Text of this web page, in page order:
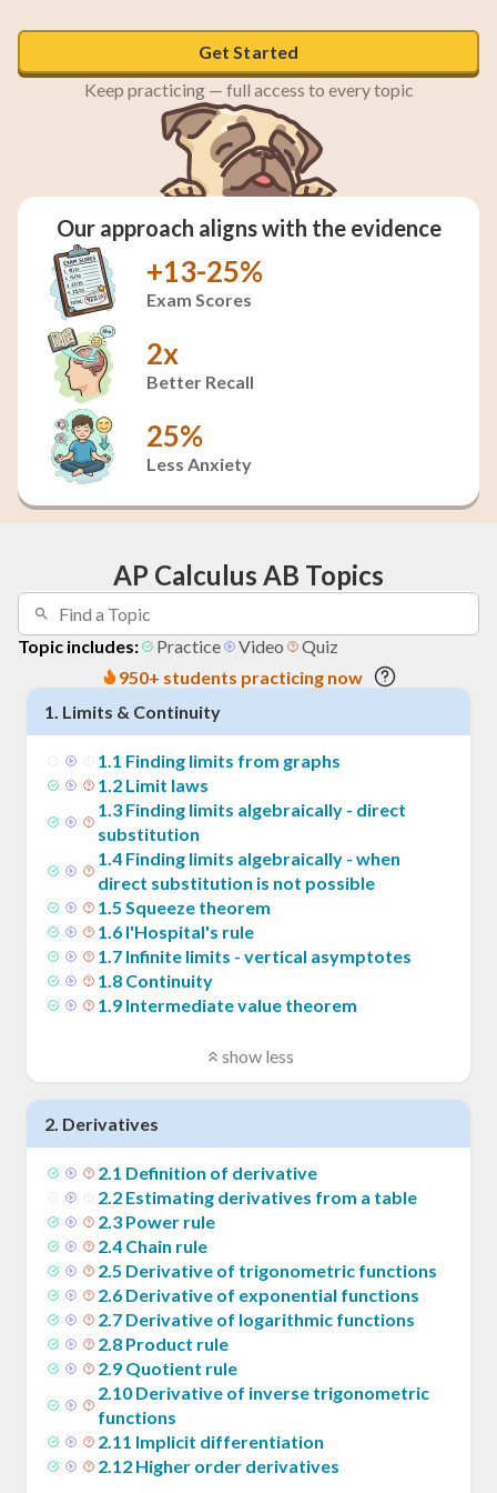
Get Started
Keep practicing — full access to every topic
Our approach aligns with the evidence
+13-25%
Exam Scores
2x
Better Recall
25%
Less Anxiety
AP Calculus AB Topics
Topic includes: Practice Video
Quiz
950+ students practicing now
1. Limits & Continuity
1.1 Finding limits from graphs
1.2 Limit laws
1.3 Finding limits algebraically - direct
substitution
1.4 Finding limits algebraically - when
direct substitution is not possible
1.5 Squeeze theorem
1.6 l'Hospital's rule
1.7 Infinite limits - vertical asymptotes
1.8 Continuity
1.9 Intermediate value theorem
show less
2. Derivatives
2.1 Definition of derivative
2.2 Estimating derivatives from a table
2.3 Power rule
2.4 Chain rule
2.5 Derivative of trigonometric functions
2.6 Derivative of exponential functions
2.7 Derivative of logarithmic functions
2.8 Product rule
2.9 Quotient rule
2.10 Derivative of inverse trigonometric
functions
2.11 Implicit differentiation
2.12 Higher order derivatives